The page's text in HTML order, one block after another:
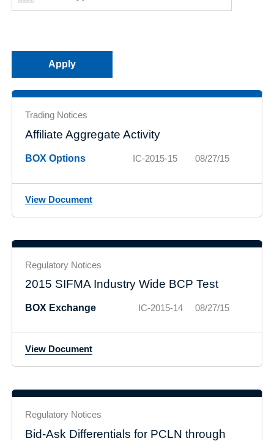
Trading Notices
Affiliate Aggregate Activity
BOX Options IC-2015-15 08/27/15
View Document
Regulatory Notices
2015 SIFMA Industry Wide BCP Test
BOX Exchange IC-2015-14 08/27/15
View Document
Regulatory Notices
Bid-Ask Differentials for PCLN through